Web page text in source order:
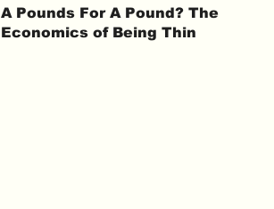
A Pounds For A Pound? The
Economics of Being Thin